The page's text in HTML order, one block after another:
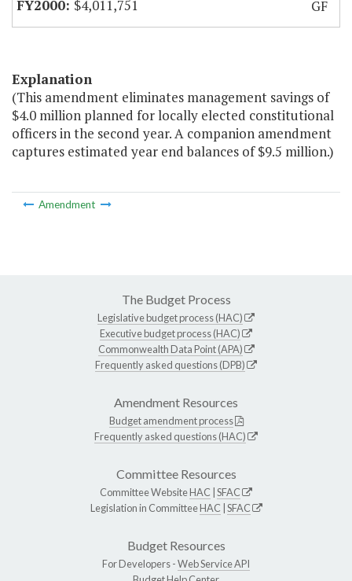
$4,011,751
GF
Explanation
(This amendment eliminates management savings of
$4.0 million planned for locally elected constitutional
officers in the second year. A companion amendment
captures estimated year end balances of $9.5 million.)
Amendment
The Budget Process
Legislative budget process (HAC)
Executive budget process (HAC)
Commonwealth Data Point (APA)
Frequently asked questions (DPB)
Amendment Resources
Budget amendment process
Frequently asked questions (HAC)
Committee Resources
Committee WebsiteHAC SFAC
Legislation in CommitteeHAC SFAC
Budget Resources
For Developers -Web Service API